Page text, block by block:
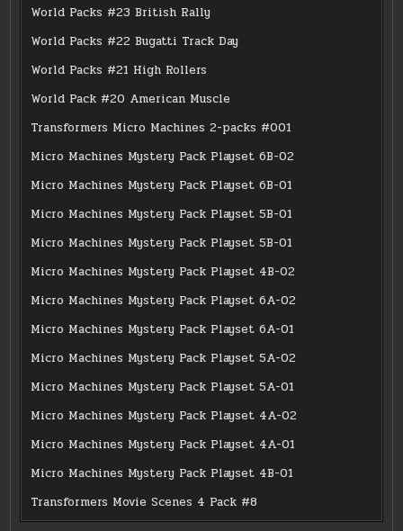
World Packs #23 British Rally
World Packs #22 Bugatti Track Day
World Packs #21 High Rollers
World Pack #20 American Muscle
Transformers Micro Machines 2-packs #001
Micro Machines Mystery Pack Playset 6B-02
Micro Machines Mystery Pack Playset 6B-01
Micro Machines Mystery Pack Playset 5B-01
Micro Machines Mystery Pack Playset 5B-01
Micro Machines Mystery Pack Playset 4B-02
Micro Machines Mystery Pack Playset 6A-02
Micro Machines Mystery Pack Playset 6A-01
Micro Machines Mystery Pack Playset 5A-02
Micro Machines Mystery Pack Playset 5A-01
Micro Machines Mystery Pack Playset 4A-02
Micro Machines Mystery Pack Playset 4A-01
Micro Machines Mystery Pack Playset 4B-01
Transformers Movie Scenes 4 Pack #8